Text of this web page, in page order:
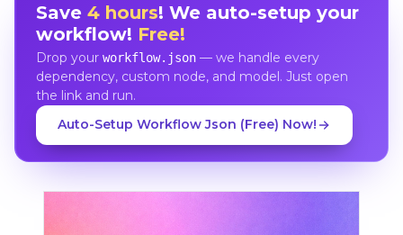
Save 4 hours! We auto-setup your
workflow! Free!
Drop your workflow.json— we handle every
dependency, custom node, and model. Just open
the link and run.
Auto-Setup Workflow Json (Free) Now!